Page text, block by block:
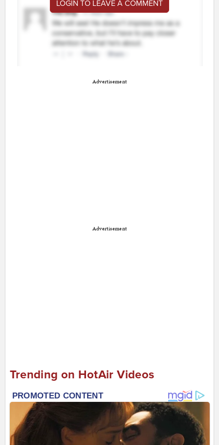
LOGIN TO LEAVE A COMMENT
Advertisement
Advertisement
Trending on HotAir Videos